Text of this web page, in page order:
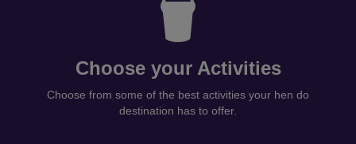
Choose your Activities
destination has to offer.